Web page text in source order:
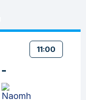
11:00
-